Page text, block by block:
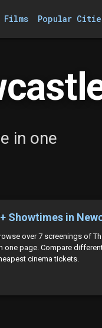
Films Popular
in one
Showtimes in
over 7 screenings of
one page. Compare
cinema tickets.